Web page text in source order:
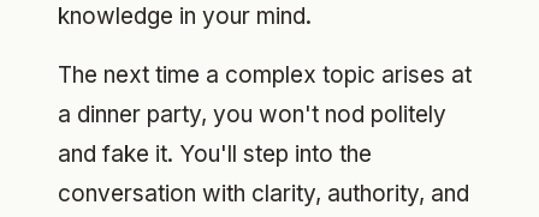
knowledge in your mind.
The next time a complex topic arises at
a dinner party, you won't nod politely
and fake it. You'll step into the
conversation with clarity, authority, and